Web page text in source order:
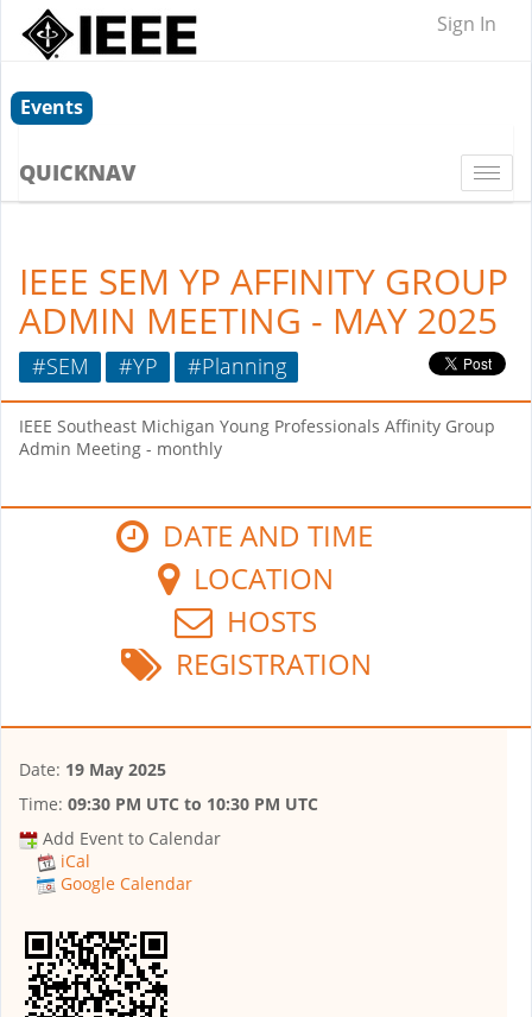
Sign In
Events
QUICKNAV
IEEE SEM YP AFFINITY GROUP
ADMIN MEETING - MAY 2025
#SEM #YP #Planning
IEEE Southeast Michigan Young Professionals Affinity Group
Admin Meeting - monthly
DATE AND TIME
LOCATION
HOSTS
REGISTRATION
Date: 19 May 2025
Time: 09:30 PM UTC to 10:30 PM UTC
Add Event to Calendar
iCal
Google Calendar